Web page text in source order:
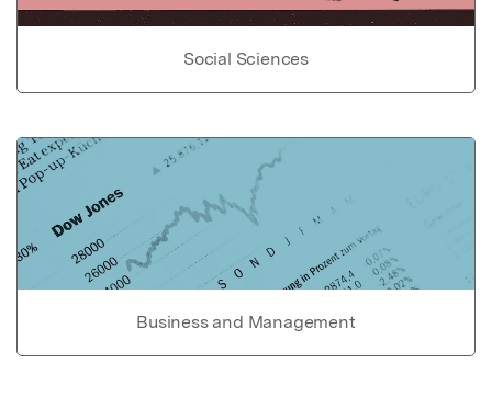
Social Sciences
Business and Management